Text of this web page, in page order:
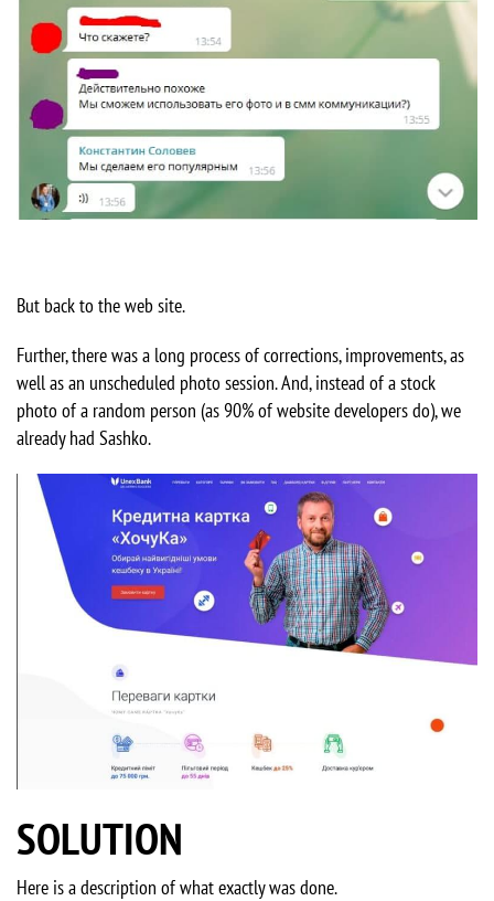
But back to the web site.
Further, there was a long process of corrections, improvements, as
well as an unscheduled photo session. And, instead of a stock
photo of a random person (as 90% of website developers do), we
already had Sashko.
SOLUTION
Here is a description of what exactly was done.